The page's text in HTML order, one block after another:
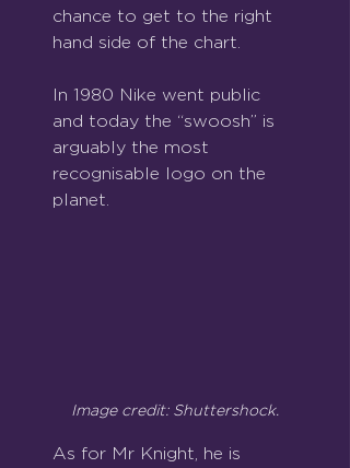
chance to get to the right
hand side of the chart.
In 1980 Nike went public
and today the “swoosh” is
arguably the most
recognisable logo on the
planet.
Image credit: Shuttershock.
As for Mr Knight, he is